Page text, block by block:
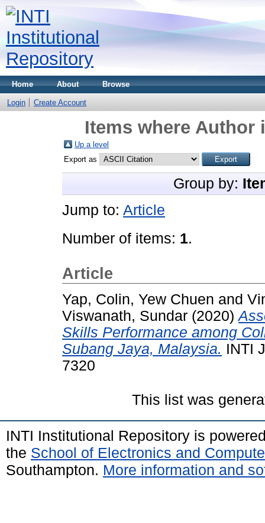
Home About Browse
Login Create Account
Items where Author
Up a level
Export as
Group by:
Jump to: Article
Number of items: 1.
Article
Yap, Colin, Yew Chuen and
Viswanath, Sundar (2020)
Skills Performance among
Subang Jaya, Malaysia. INTI
7320
This list was
INTI Institutional Repository is
the School of Electronics and
Southampton. More information and